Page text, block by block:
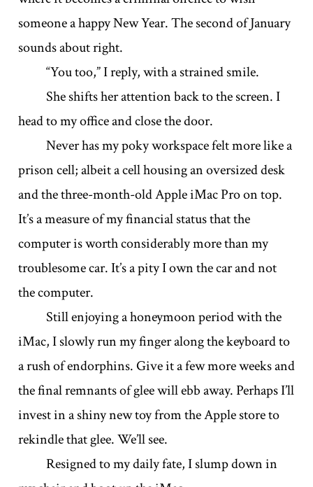
someone a happy New Year. The second of January
sounds about right.
“You too,” I reply, with a strained smile.
She shifts her attention back to the screen. I
head to my office and close the door.
Never has my poky workspace felt more like a
prison cell; albeit a cell housing an oversized desk
and the three-month-old Apple iMac Pro on top.
It’s a measure of my financial status that the
computer is worth considerably more than my
troublesome car. It’s a pity I own the car and not
the computer.
Still enjoying a honeymoon period with the
iMac, I slowly run my finger along the keyboard to
a rush of endorphins. Give it a few more weeks and
the final remnants of glee will ebb away. Perhaps I’ll
invest in a shiny new toy from the Apple store to
rekindle that glee. We’ll see.
Resigned to my daily fate, I slump down in